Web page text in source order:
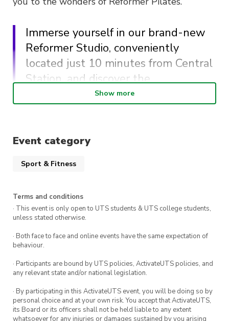
Immerse yourself in our brand-new
Reformer Studio, conveniently
located just 10 minutes from Central
Station, and discover the
transformative benefits of this
dynamic workout.
Secure your spot for just $5 by registering
grip socks – available for purchase at our gym!
Show more
Event category
Sport & Fitness
Terms and conditions
· This event is only open to UTS students & UTS college students,
unless stated otherwise.
· Both face to face and online events have the same expectation of
behaviour.
· Participants are bound by UTS policies, ActivateUTS policies, and
any relevant state and/or national legislation.
· By participating in this ActivateUTS event, you will be doing so by
personal choice and at your own risk. You accept that ActivateUTS,
its Board or its officers shall not be held liable to any extent
whatsoever for any injuries or damages sustained by you arising